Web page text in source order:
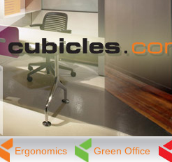
Ergonomics Green Office